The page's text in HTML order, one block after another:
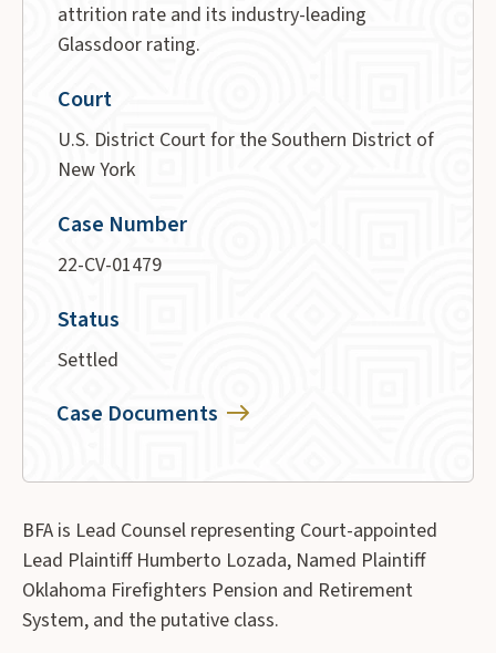
attrition rate and its industry-leading
Glassdoor rating.
Court
U.S. District Court for the Southern District of
New York
Case Number
22-CV-01479
Status
Settled
Case Documents
BFA is Lead Counsel representing Court-appointed
Lead Plaintiff Humberto Lozada, Named Plaintiff
Oklahoma Firefighters Pension and Retirement
System, and the putative class.